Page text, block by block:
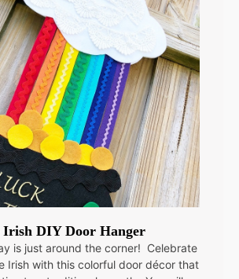
DIY Door Hanger
is just around the corner! Celebrate
Irish with this colorful door décor that